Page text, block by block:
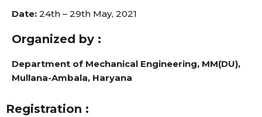
Date: 24th – 29th May, 2021
Organized by :
Department of Mechanical Engineering, MM(DU),
Mullana-Ambala, Haryana
Registration :